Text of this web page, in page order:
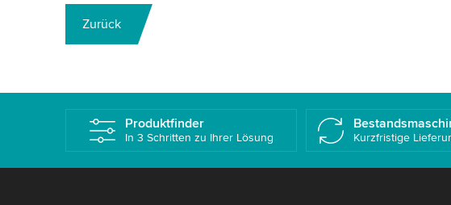
Zurück
Produktfinder
In 3 Schritten zu Ihrer Lösung Kurzfristige